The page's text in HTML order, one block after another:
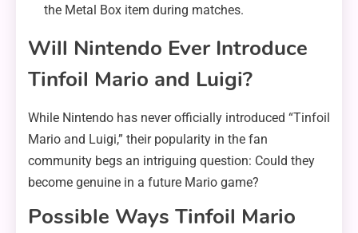
the Metal Box item during matches.
Will Nintendo Ever Introduce
Tinfoil Mario and Luigi?
While Nintendo has never officially introduced “Tinfoil
Mario and Luigi,” their popularity in the fan
community begs an intriguing question: Could they
become genuine in a future Mario game?
Possible Ways Tinfoil Mario